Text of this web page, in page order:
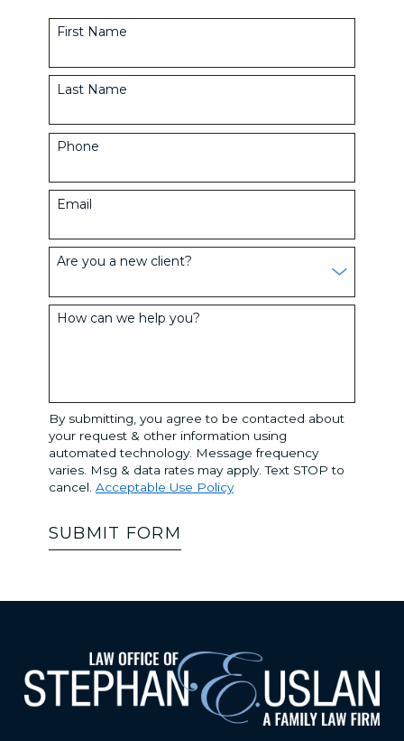
First Name
Last Name
Phone
Email
Are you a new client?
How can we help you?
By submitting, you agree to be contacted about
your request & other information using
automated technology. Message frequency
varies. Msg & data rates may apply. Text STOP to
cancel. Acceptable Use Policy
SUBMIT FORM